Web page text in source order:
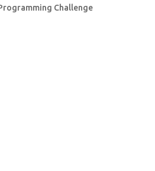
Challenge